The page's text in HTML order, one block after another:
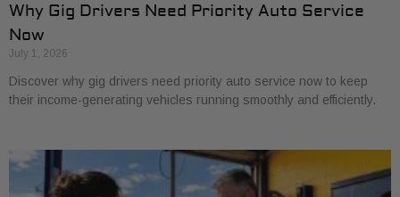
Why Gig Drivers Need Priority Auto Service
Now
July 1, 2026
Discover why gig drivers need priority auto service now to keep
their income-generating vehicles running smoothly and efficiently.